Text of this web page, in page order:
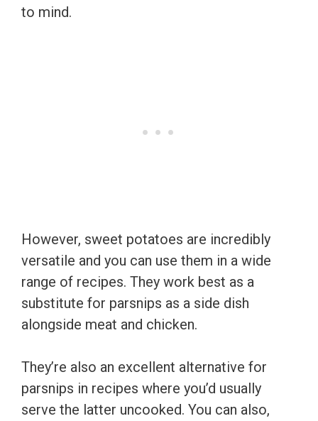
to mind.
However, sweet potatoes are incredibly
versatile and you can use them in a wide
range of recipes. They work best as a
substitute for parsnips as a side dish
alongside meat and chicken.
They’re also an excellent alternative for
parsnips in recipes where you’d usually
serve the latter uncooked. You can also,